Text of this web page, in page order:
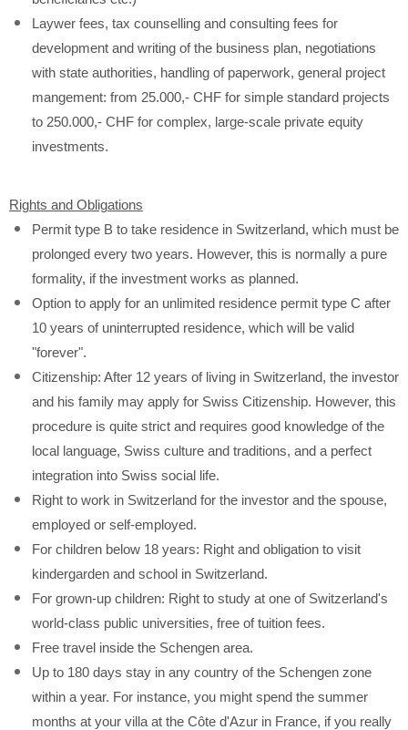
Laywer fees, tax counselling and consulting fees for
development and writing of the business plan, negotiations
with state authorities, handling of paperwork, general project
mangement: from 25.000,- CHF for simple standard projects
to 250.000,- CHF for complex, large-scale private equity
investments.
Rights and Obligations
Permit type B to take residence in Switzerland, which must be
prolonged every two years. However, this is normally a pure
formality, if the investment works as planned.
Option to apply for an unlimited residence permit type C after
10 years of uninterrupted residence, which will be valid
"forever".
Citizenship: After 12 years of living in Switzerland, the investor
and his family may apply for Swiss Citizenship. However, this
procedure is quite strict and requires good knowledge of the
local language, Swiss culture and traditions, and a perfect
integration into Swiss social life.
Right to work in Switzerland for the investor and the spouse,
employed or self-employed.
For children below 18 years: Right and obligation to visit
kindergarden and school in Switzerland.
For grown-up children: Right to study at one of Switzerland's
world-class public universities, free of tuition fees.
Free travel inside the Schengen area.
Up to 180 days stay in any country of the Schengen zone
within a year. For instance, you might spend the summer
months at your villa at the Côte d'Azur in France, if you really